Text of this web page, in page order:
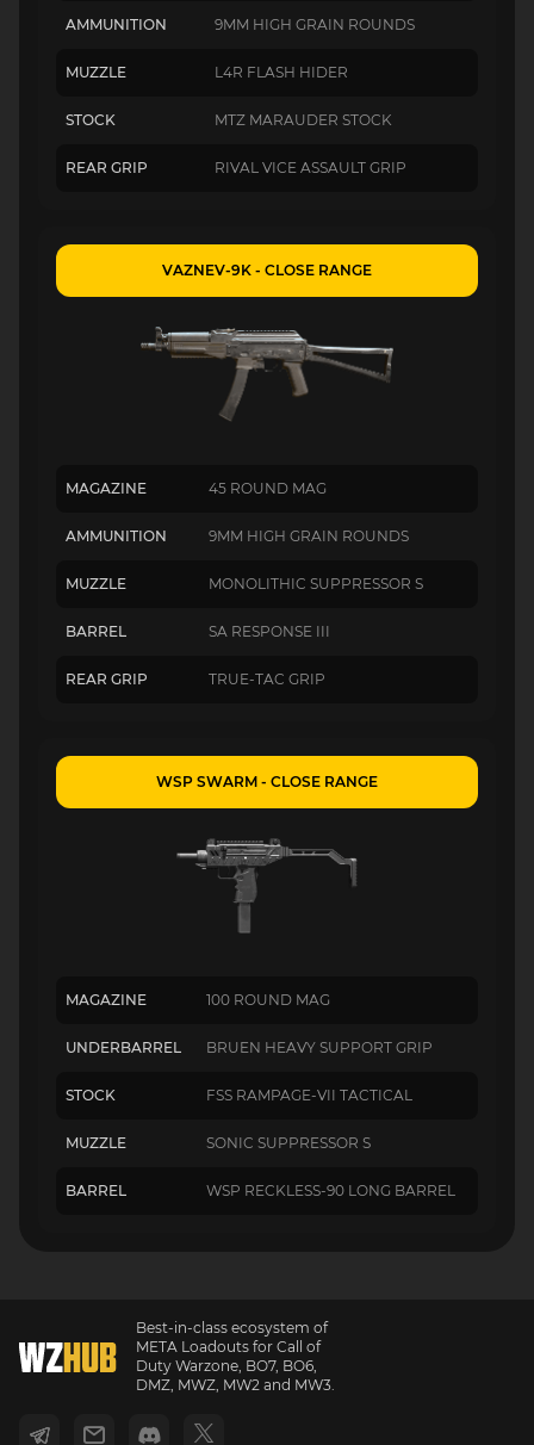
AMMUNITION 9MM HIGH GRAIN ROUNDS
MUZZLE L4R FLASH HIDER
STOCK MTZ MARAUDER STOCK
REAR GRIP RIVAL VICE ASSAULT GRIP
VAZNEV-9K - CLOSE RANGE
MAGAZINE 45 ROUND MAG
AMMUNITION 9MM HIGH GRAIN ROUNDS
MUZZLE MONOLITHIC SUPPRESSOR S
BARREL SA RESPONSE III
REAR GRIP TRUE-TAC GRIP
WSP SWARM - CLOSE RANGE
MAGAZINE 100 ROUND MAG
UNDERBARREL BRUEN HEAVY SUPPORT GRIP
STOCK FSS RAMPAGE-VII TACTICAL
MUZZLE SONIC SUPPRESSOR S
BARREL WSP RECKLESS-90 LONG BARREL
Best-in-class ecosystem of
META Loadouts for Call of
Duty Warzone, BO7, BO6,
DMZ, MWZ, MW2 and MW3.